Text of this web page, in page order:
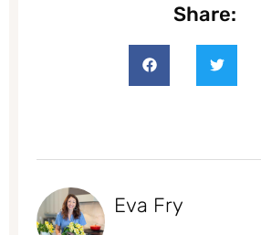
Share:
Eva Fry